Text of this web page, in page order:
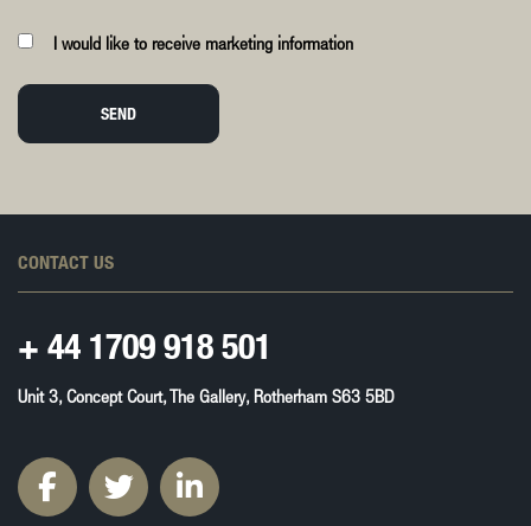
I would like to receive marketing information
SEND
CONTACT US
+ 44 1709 918 501
Unit 3, Concept Court, The Gallery, Rotherham S63 5BD